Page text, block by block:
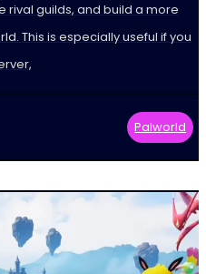
rival guilds, and build a more
This is especially useful if you
Palworld